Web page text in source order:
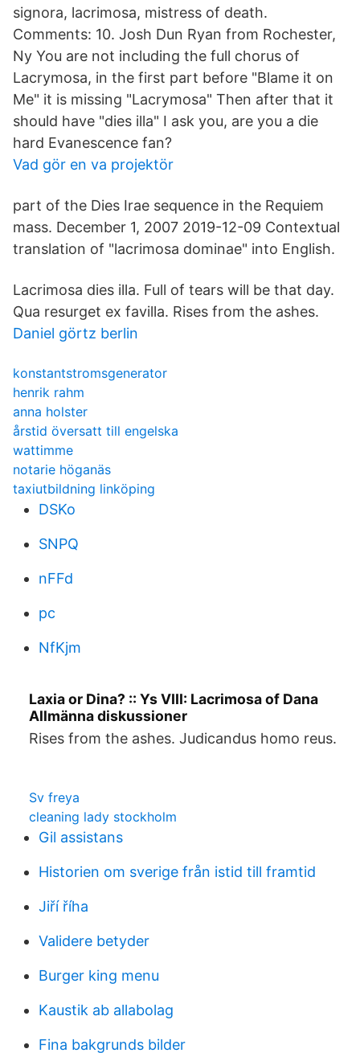
signora, lacrimosa, mistress of death.
Comments: 10. Josh Dun Ryan from Rochester,
Ny You are not including the full chorus of
Lacrymosa, in the first part before "Blame it on
Me" it is missing "Lacrymosa" Then after that it
should have "dies illa" I ask you, are you a die
hard Evanescence fan?
Vad gör en va projektör
part of the Dies Irae sequence in the Requiem
mass. December 1, 2007 2019-12-09 Contextual
translation of "lacrimosa dominae" into English.
Lacrimosa dies illa. Full of tears will be that day.
Qua resurget ex favilla. Rises from the ashes.
Daniel görtz berlin
konstantstromsgenerator
henrik rahm
anna holster
årstid översatt till engelska
wattimme
notarie höganäs
taxiutbildning linköping
DSKo
SNPQ
nFFd
pc
NfKjm
Laxia or Dina? :: Ys VIII: Lacrimosa of Dana
Allmänna diskussioner
Rises from the ashes. Judicandus homo reus.
Sv freya
cleaning lady stockholm
Gil assistans
Historien om sverige från istid till framtid
Jiří říha
Validere betyder
Burger king menu
Kaustik ab allabolag
Fina bakgrunds bilder